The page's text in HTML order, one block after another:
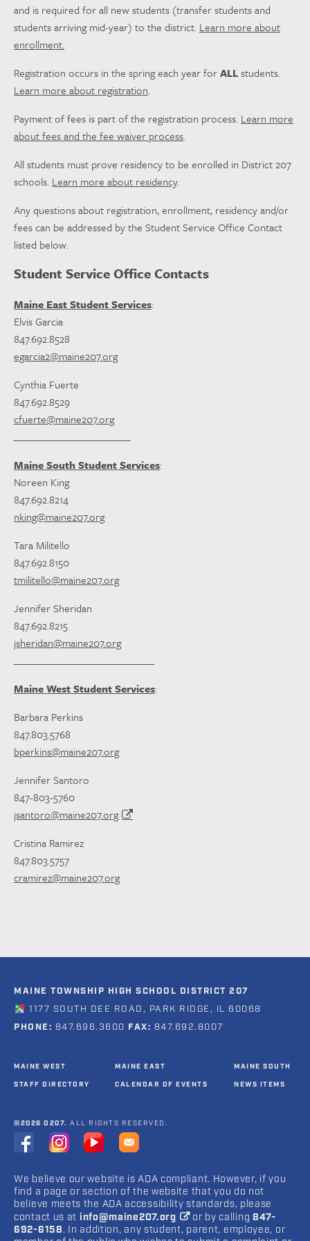
and is required for all new students (transfer students and
students arriving mid-year) to the district. Learn more about
enrollment.
Registration occurs in the spring each year forALLstudents.
Learn more about registration.
Payment of fees is part of the registration process. Learn more
about fees and the fee waiver process.
All students must prove residency to be enrolled in District 207
schools. Learn more about residency.
Any questions about registration, enrollment, residency and/or
fees can be addressed by the Student Service Office Contact
listed below.
Student Service Office Contacts
Maine East Student Services:
Elvis Garcia
847.692.8528
egarcia2@maine207.org
Cynthia Fuerte
847.692.8529
cfuerte@maine207.org
Maine South Student Services:
Noreen King
847.692.8214
nking@maine207.org
Tara Militello
847.692.8150
tmilitello@maine207.org
Jennifer Sheridan
847.692.8215
jsheridan@maine207.org
Maine West Student Services:
Barbara Perkins
847.803.5768
bperkins@maine207.org
Jennifer Santoro
847-803-5760
jsantoro@maine207.org
Cristina Ramirez
847.803.5757
cramirez@maine207.org
MAINE TOWNSHIP HIGH SCHOOL DISTRICT 207
1177 SOUTH DEE ROAD, PARK RIDGE, IL 60068
PHONE: 847.696.3600 FAX: 847.692.8007
MAINE WEST
STAFF DIRECTORY
MAINE EAST
CALENDAR OF EVENTS
MAINE SOUTH
NEWS ITEMS
©2026 D207. ALL RIGHTS RESERVED.
We believe our website is ADA compliant. However, if you
find a page or section of the website that you do not
believe meets the ADA accessibility standards, please
contact us at info@maine207.org or by calling 847-
692-6158. In addition, any student, parent, employee, or